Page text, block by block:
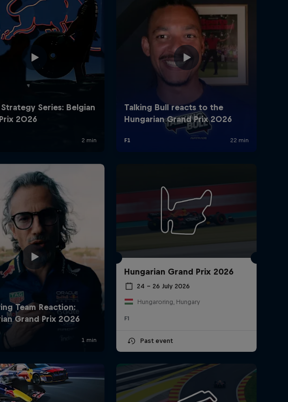
Cookie Settings Privacy Policy StatementsTerms of useImprint
Hungarian Grand Prix 2026
24 – 26 July 2026
Hungaroring, Hungary
F1
Past event